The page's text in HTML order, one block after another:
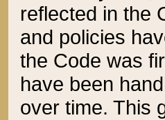
reflected in the
and policies
the Code was
have been
over time. This